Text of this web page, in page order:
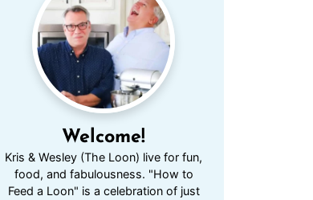
Welcome!
Kris & Wesley (The Loon) live for fun,
food, and fabulousness. "How to
Feed a Loon" is a celebration of just